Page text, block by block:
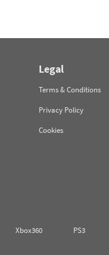
Legal
Terms & Conditions
Privacy Policy
Cookies
Xbox360
PS3